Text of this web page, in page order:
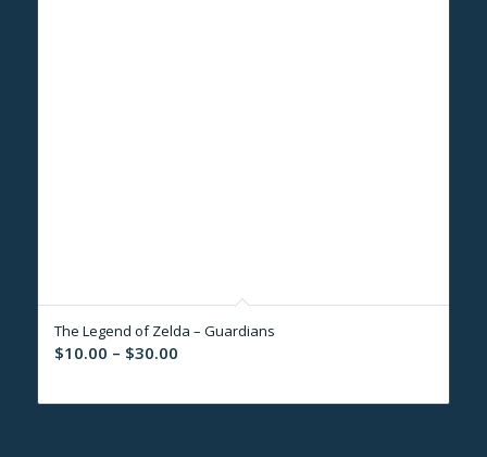
The Legend of Zelda – Guardians
$10.00 – $30.00Price
$10.00